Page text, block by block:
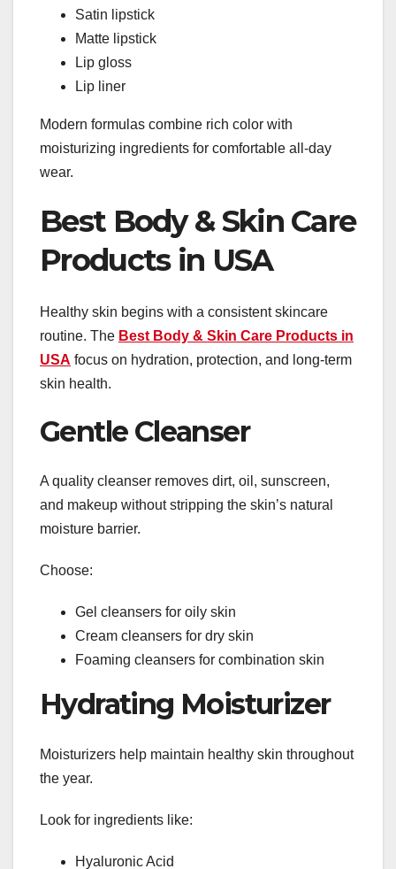
Satin lipstick
Matte lipstick
Lip gloss
Lip liner
Modern formulas combine rich color with
moisturizing ingredients for comfortable all-day
wear.
Best Body & Skin Care
Products in USA
Healthy skin begins with a consistent skincare
routine. The Best Body & Skin Care Products in
USA focus on hydration, protection, and long-term
skin health.
Gentle Cleanser
A quality cleanser removes dirt, oil, sunscreen,
and makeup without stripping the skin’s natural
moisture barrier.
Choose:
Gel cleansers for oily skin
Cream cleansers for dry skin
Foaming cleansers for combination skin
Hydrating Moisturizer
Moisturizers help maintain healthy skin throughout
the year.
Look for ingredients like:
Hyaluronic Acid